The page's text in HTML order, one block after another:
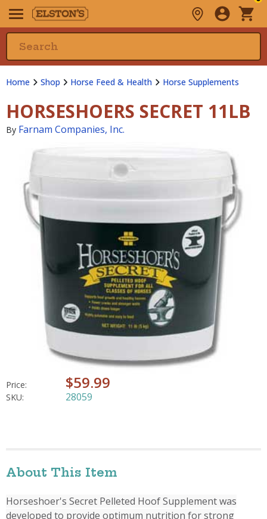
Home Shop Horse Feed & Health Horse Supplements
HORSESHOERS SECRET 11LB
By Farnam Companies, Inc.
Price: $59.99
SKU: 28059
About This Item
Horseshoer's Secret Pelleted Hoof Supplement was
developed to provide optimum nutrition for strong